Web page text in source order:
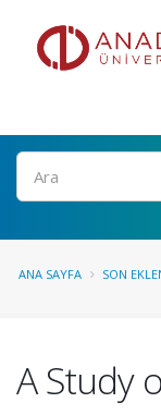
Ara
ANA SAYFA SON
A Study